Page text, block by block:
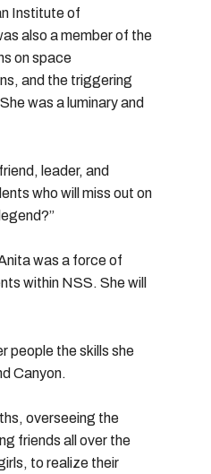
Institute of
also a member of the
on space
and the triggering
was a luminary and
leader, and
who will miss out on
was a force of
within NSS. She will
people the skills she
Canyon.
overseeing the
friends all over the
to realize their